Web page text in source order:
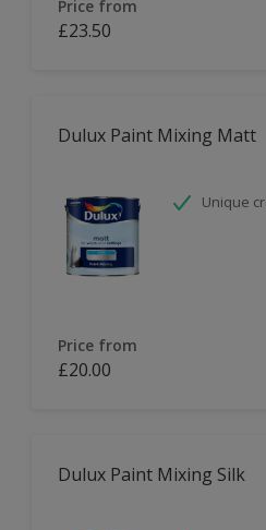
Price from
£23.50
Dulux Paint Mixing Matt
Unique
Price from
£20.00
Dulux Paint Mixing Silk